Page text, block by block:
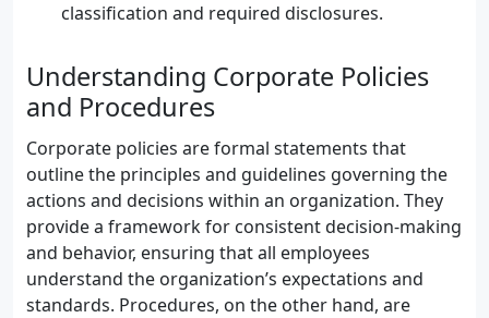
classification and required disclosures.
Understanding Corporate Policies
and Procedures
Corporate policies are formal statements that
outline the principles and guidelines governing the
actions and decisions within an organization. They
provide a framework for consistent decision-making
and behavior, ensuring that all employees
understand the organization’s expectations and
standards. Procedures, on the other hand, are